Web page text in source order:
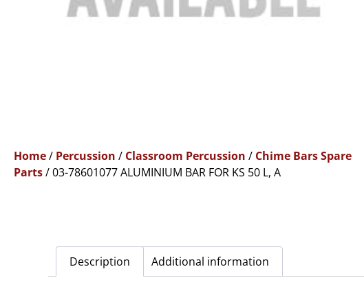
Home/ Percussion / Classroom Percussion / Chime Bars Spare
Parts/ 03-78601077 ALUMINIUM BAR FOR KS 50 L, A
Description Additional information